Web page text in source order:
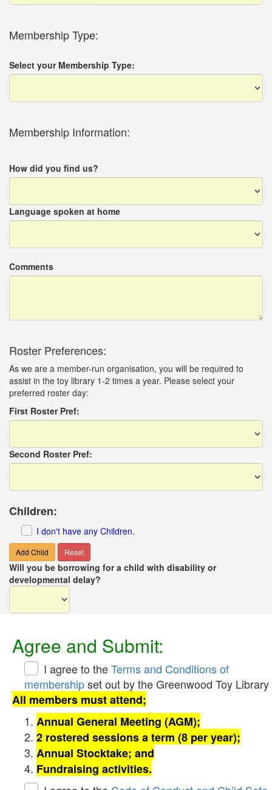
Membership Type:
Select your Membership Type:
Membership Information:
How did you find us?
Language spoken at home
Comments
Roster Preferences:
As we are a member-run organisation, you will be required to
assist in the toy library 1-2 times a year. Please select your
preferred roster day:
First Roster Pref:
Second Roster Pref:
Children:
I don't have any Children.
Add Child Reset
Will you be borrowing for a child with disability or
developmental delay?
Agree and Submit:
I agree to theTerms and Conditions of
membershipset out by the Greenwood Toy Library
All members must attend;
Annual General Meeting (AGM);
2 rostered sessions a term (8 per year);
Annual Stocktake; and
Fundraising activities.